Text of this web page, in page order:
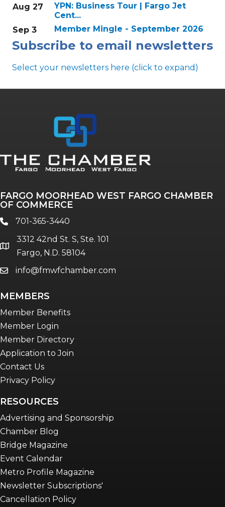
Aug 27
YPN: Business Tour | Fargo Jet
Cent...
Sep 3
Member Mingle - September 2026
Subscribe to email newsletters
Select your newsletters here (click to expand)
Annual & Signature events
The Pulse
Talent & Workforce
Women Connect events
Young Professionals Network (YPN)
FARGO MOORHEAD WEST FARGO CHAMBER
OF COMMERCE
phone701-365-3440
location
3312 42nd St. S, Ste. 101
Fargo, N.D. 58104
emailinfo@fmwfchamber.com
MEMBERS
Member Benefits
Member Login
Member Directory
Application to Join
Contact Us
Privacy Policy
RESOURCES
Advertising and Sponsorship
Chamber Blog
Bridge Magazine
Event Calendar
Metro Profile Magazine
Newsletter Subscriptions'
Cancellation Policy